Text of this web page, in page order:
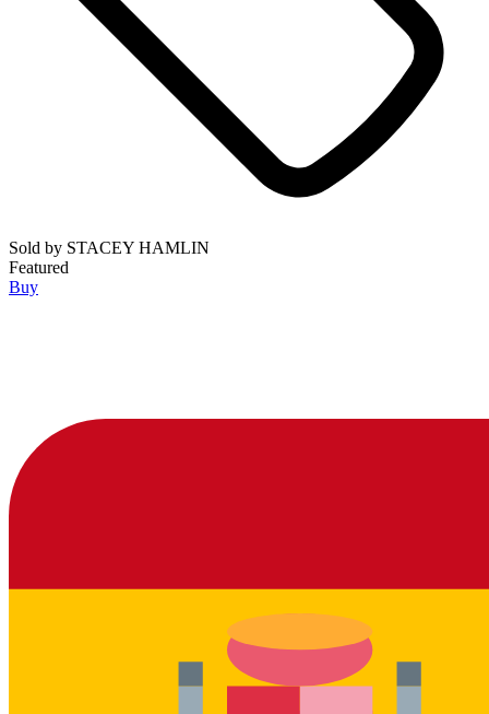
Sold by STACEY HAMLIN
Featured
Buy